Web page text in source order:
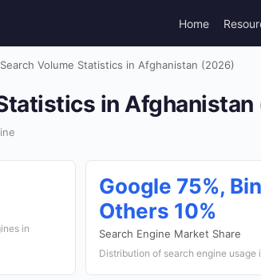
Home
Volume Statistics in Afghanistan (2026)
in
in
Google 75%,
Others 10%
Search Engine Market Share
Distribution of search engine usage